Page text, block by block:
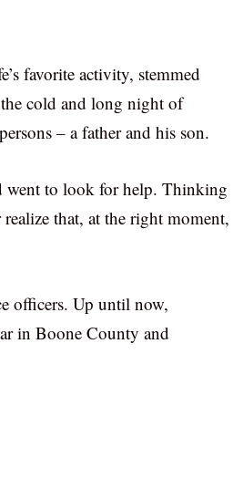
favorite activity, stemmed
cold and long night of
– a father and his son.
went to look for help. Thinking
that, at the right moment,
officers. Up until now,
in Boone County and